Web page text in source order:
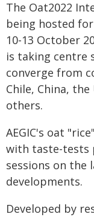
The Oat2022
being hosted
10-13 October
is taking centre
converge from
Chile, China, the
others.
AEGIC's oat
with taste-tests
sessions on
developments.
Developed by